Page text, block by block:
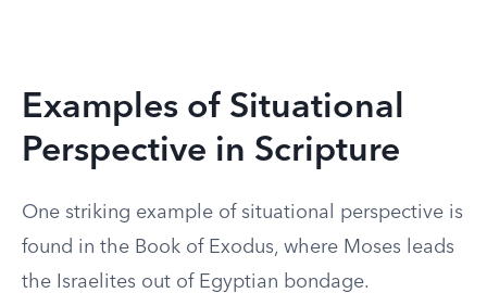
Examples of Situational
Perspective in Scripture
One striking example of situational perspective is
found in the Book of Exodus, where Moses leads
the Israelites out of Egyptian bondage.